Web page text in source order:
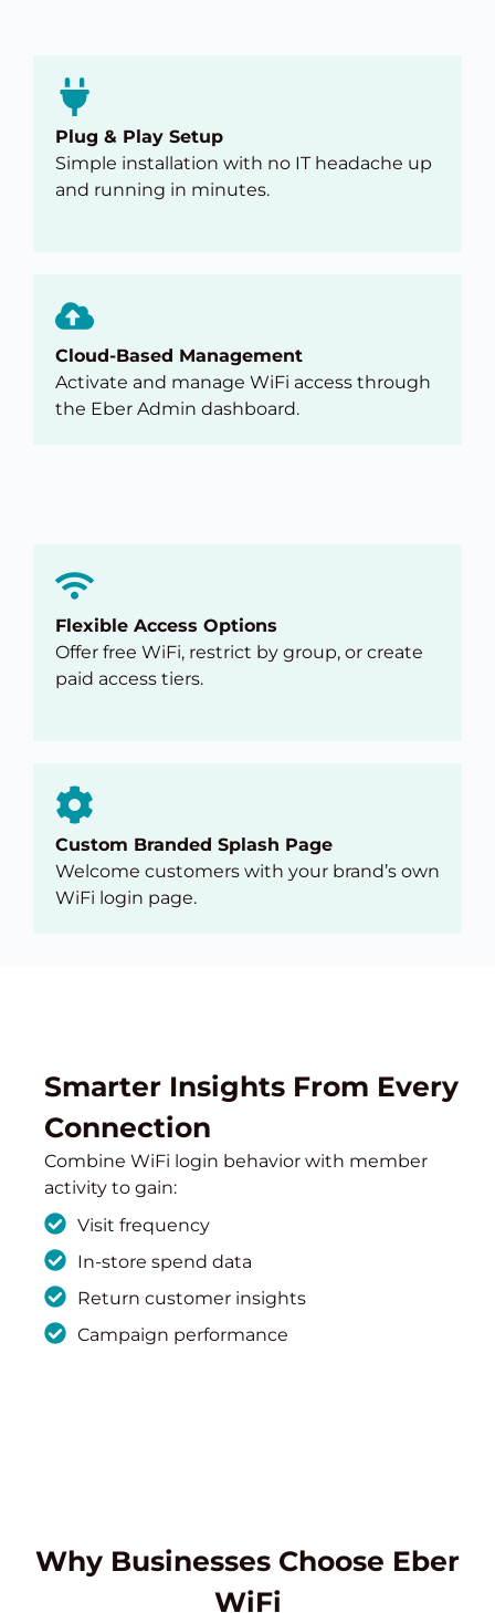
Plug & Play Setup
Simple installation with no IT headache up
and running in minutes.
Cloud-Based Management
Activate and manage WiFi access through
the Eber Admin dashboard.
Flexible Access Options
Offer free WiFi, restrict by group, or create
paid access tiers.
Custom Branded Splash Page
Welcome customers with your brand’s own
WiFi login page.
Smarter Insights From Every
Connection
Combine WiFi login behavior with member
activity to gain:
Visit frequency
In-store spend data
Return customer insights
Campaign performance
Why Businesses Choose Eber
WiFi